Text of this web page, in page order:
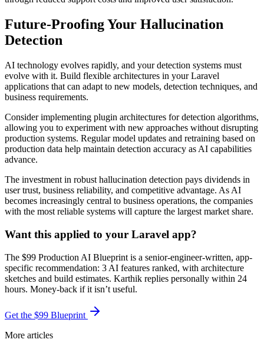
Future-Proofing Your Hallucination
Detection
AI technology evolves rapidly, and your detection systems must
evolve with it. Build flexible architectures in your Laravel
applications that can adapt to new models, detection techniques, and
business requirements.
Consider implementing plugin architectures for detection algorithms,
allowing you to experiment with new approaches without disrupting
production systems. Regular model updates and retraining based on
production data help maintain detection accuracy as AI capabilities
advance.
The investment in robust hallucination detection pays dividends in
user trust, business reliability, and competitive advantage. As AI
becomes increasingly central to business operations, the companies
with the most reliable systems will capture the largest market share.
Want this applied to your Laravel app?
The $99 Production AI Blueprint is a senior-engineer-written, app-
specific recommendation: 3 AI features ranked, with architecture
sketches and build estimates. Karthik replies personally within 24
hours. Money-back if it isn’t useful.
Get the $99 Blueprint
More articles